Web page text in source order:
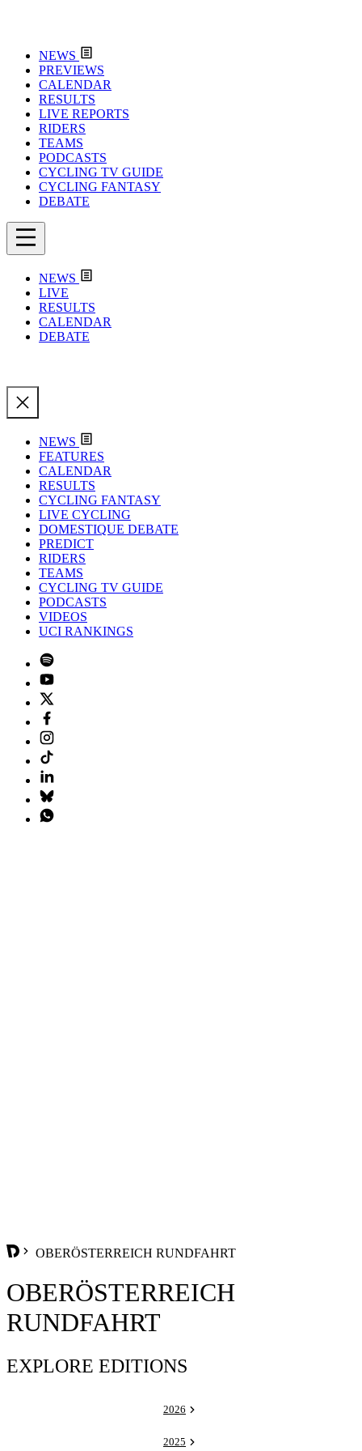
NEWS
PREVIEWS
CALENDAR
RESULTS
LIVE REPORTS
RIDERS
TEAMS
PODCASTS
CYCLING TV GUIDE
CYCLING FANTASY
DEBATE
NEWS
LIVE
RESULTS
CALENDAR
DEBATE
NEWS
FEATURES
CALENDAR
RESULTS
CYCLING FANTASY
LIVE CYCLING
DOMESTIQUE DEBATE
PREDICT
RIDERS
TEAMS
CYCLING TV GUIDE
PODCASTS
VIDEOS
UCI RANKINGS
OBERÖSTERREICH RUNDFAHRT
OBERÖSTERREICH
RUNDFAHRT
EXPLORE EDITIONS
2026
2025